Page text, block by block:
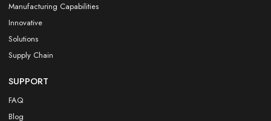
Manufacturing Capabilities
Innovative
Solutions
Supply Chain
SUPPORT
FAQ
Blog